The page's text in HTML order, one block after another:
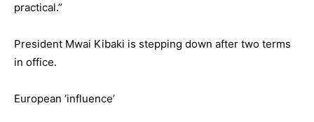
practical.”
President Mwai Kibaki is stepping down after two terms
in office.
European ‘influence’